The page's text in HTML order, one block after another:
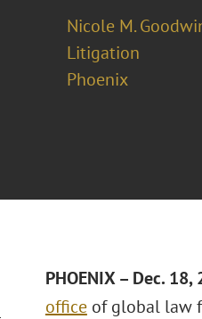
Nicole M.
Litigation
Phoenix
PHOENIX – Dec. 18,
officeof global law